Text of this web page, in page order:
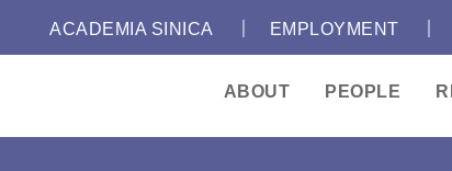
ACADEMIA SINICA EMPLOYMENT
ABOUT
PEOPLE